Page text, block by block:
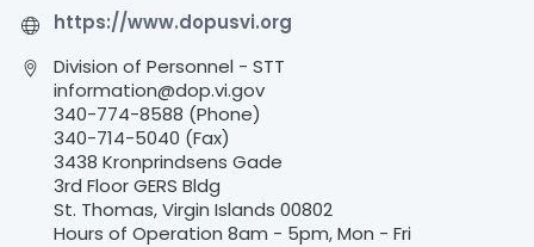
https://www.dopusvi.org
Division of Personnel - STT
information@dop.vi.gov
340-774-8588 (Phone)
340-714-5040 (Fax)
3438 Kronprindsens Gade
3rd Floor GERS Bldg
St. Thomas, Virgin Islands 00802
Hours of Operation 8am - 5pm, Mon - Fri